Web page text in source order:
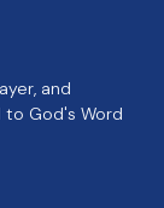
and
God's Word